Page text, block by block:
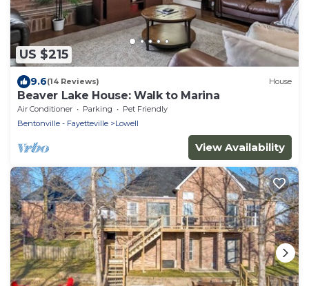
US $215
9.6(14 Reviews) House
Beaver Lake House: Walk to Marina
Air Conditioner Parking
Pet Friendly
Bentonville - Fayetteville
Lowell
View Availability